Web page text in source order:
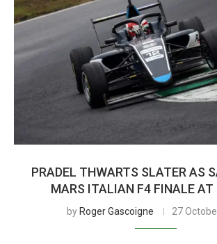
PRADEL THWARTS SLATER AS
MARS ITALIAN F4 FINALE
by Roger Gascoigne 27